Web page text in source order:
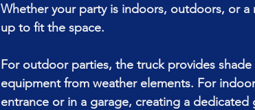
Whether your party is indoors, outdoors, or
up to fit the space.
For outdoor parties, the truck provides
equipment from weather elements. For
entrance or in a garage, creating a